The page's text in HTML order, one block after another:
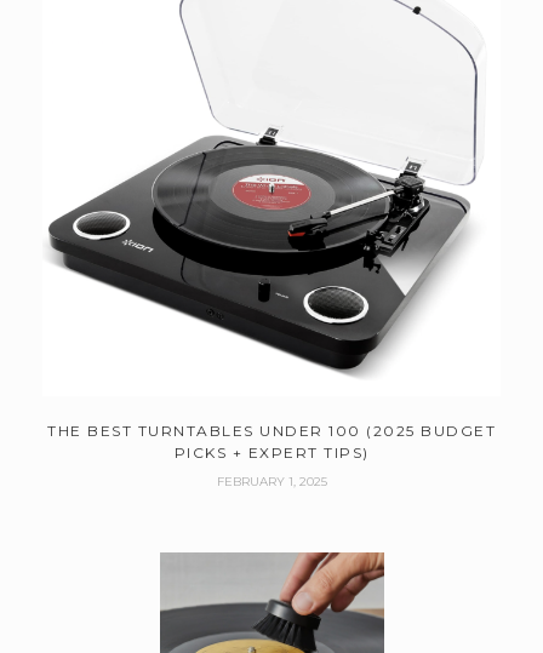
THE BEST TURNTABLES UNDER 100 (2025 BUDGET
PICKS + EXPERT TIPS)
FEBRUARY 1, 2025